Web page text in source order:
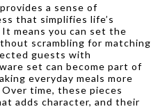
a sense of
that simplifies life’s
means you can set the
scrambling for matching
guests with
set can become part of
everyday meals more
time, these pieces
adds character, and their